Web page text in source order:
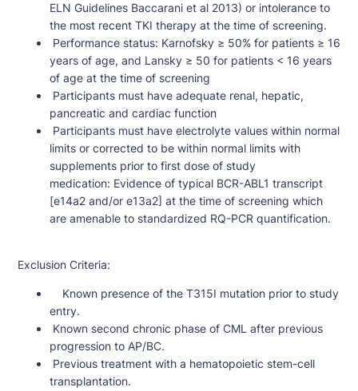
ELN Guidelines Baccarani et al 2013) or intolerance to
the most recent TKI therapy at the time of screening.
Performance status: Karnofsky ≥ 50% for patients ≥ 16
years of age, and Lansky ≥ 50 for patients < 16 years
of age at the time of screening
Participants must have adequate renal, hepatic,
pancreatic and cardiac function
Participants must have electrolyte values within normal
limits or corrected to be within normal limits with
supplements prior to first dose of study
medication: Evidence of typical BCR-ABL1 transcript
[e14a2 and/or e13a2] at the time of screening which
are amenable to standardized RQ-PCR quantification.
Exclusion Criteria:
Known presence of the T315I mutation prior to study
entry.
Known second chronic phase of CML after previous
progression to AP/BC.
Previous treatment with a hematopoietic stem-cell
transplantation.